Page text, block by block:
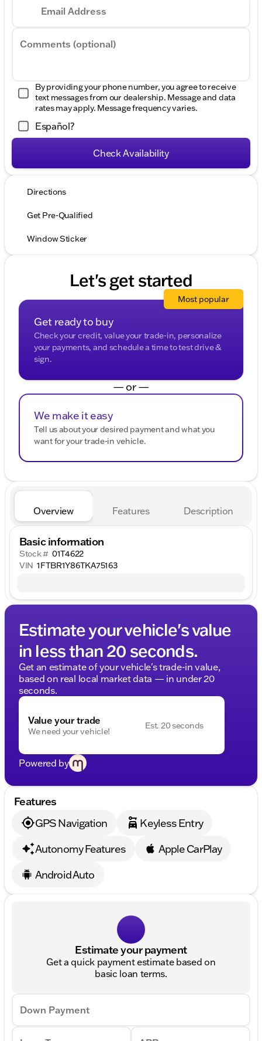
Email Address
Comments (optional)
By providing your phone number, you agree to receive
text messages from our dealership. Message and data
rates may apply. Message frequency varies.
Español?
Check Availability
Directions
Get Pre-Qualified
Window Sticker
Let's get started
Get ready to buy
Check your credit, value your trade-in, personalize
your payments, and schedule a time to test drive &
sign.
Most popular
— or —
We make it easy
Tell us about your desired payment and what you
want for your trade-in vehicle.
Overview Features Description
Basic information
Stock # 01T4622
VIN 1FTBR1Y86TKA75163
Estimate your vehicle's value
in less than 20 seconds.
Get an estimate of your vehicle's trade-in value,
based on real local market data — in under 20
seconds.
Value your trade
We need your vehicle!
Est. 20 seconds
Powered by
Features
GPS Navigation
Keyless Entry
Autonomy Features
Apple CarPlay
Android Auto
Estimate your payment
Get a quick payment estimate based on
basic loan terms.
Down Payment